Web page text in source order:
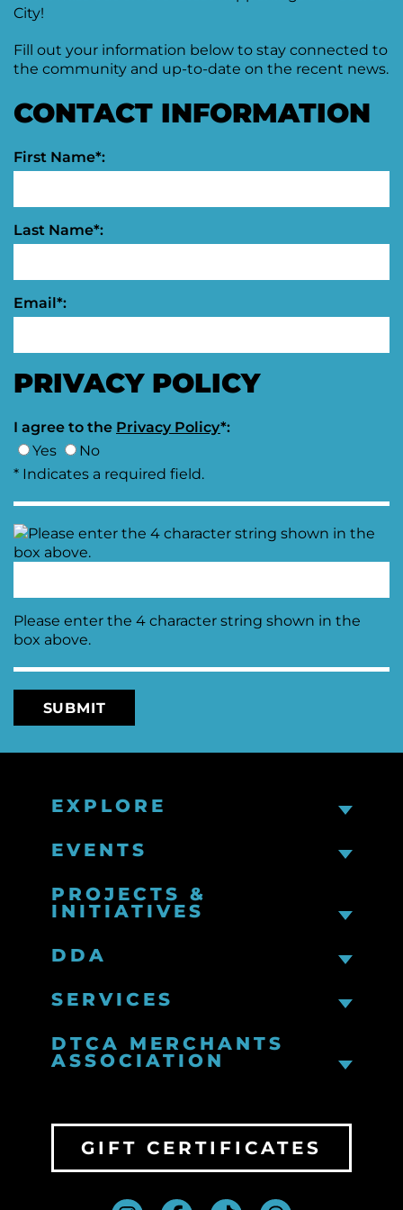
Agenda
Minutes
DDA
&
Parking
Traverse
Finance
Governance
Committee
Moving
Downtown
Forward
TIF
Subcommittee
Downtown
Development
for
Proposal
City!
Fill out your information below to stay connected to
the community and up-to-date on the recent news.
CONTACT INFORMATION
First Name*:
Last Name*:
Email*:
PRIVACY POLICY
I agree to the Privacy Policy*:
Yes
No
* Indicates a required field.
Please enter the 4 character string shown in the
box above.
EXPLORE
EVENTS
PROJECTS &
INITIATIVES
DDA
SERVICES
DTCA MERCHANTS
ASSOCIATION
GIFT CERTIFICATES